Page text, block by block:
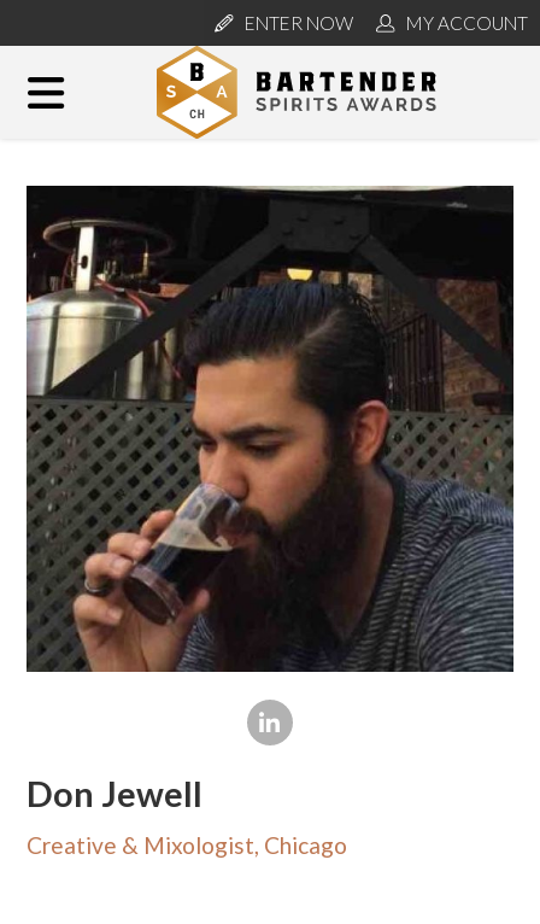
ENTER NOW MY ACCOUNT
Don Jewell
Creative & Mixologist, Chicago